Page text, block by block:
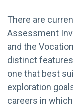
There are
Assessment
and the
distinct
one that best
exploration
careers in